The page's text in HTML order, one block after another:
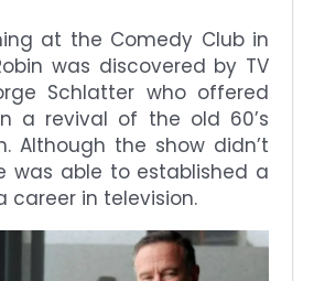
at the Comedy Club in
was discovered by TV
Schlatter who offered
a revival of the old 60’s
Although the show didn’t
was able to established a
career in television.